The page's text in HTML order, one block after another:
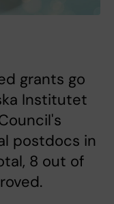
grants go
Institutet
postdocs in
8 out of